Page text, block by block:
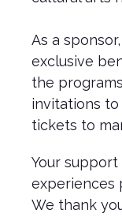
As a
exclusive
the
invitations
tickets to
Your
experiences
We thank